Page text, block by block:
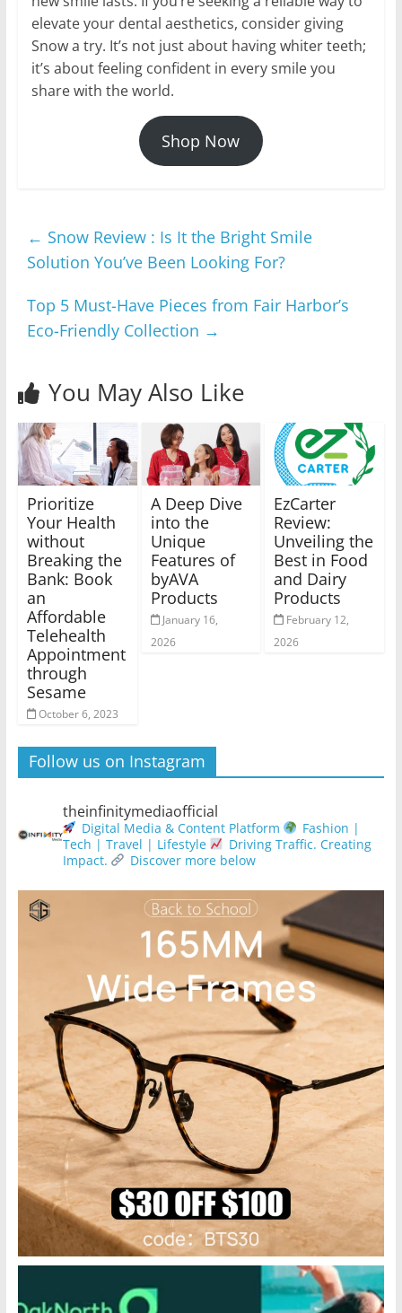
elevate your dental aesthetics, consider giving
Snow a try. It’s not just about having whiter teeth;
it’s about feeling confident in every smile you
share with the world.
Shop Now
← Snow Review : Is It the Bright Smile
Solution You’ve Been Looking For?
Top 5 Must-Have Pieces from Fair Harbor’s
Eco-Friendly Collection →
You May Also Like
Prioritize
Your Health
without
Breaking the
Bank: Book
an
Affordable
Telehealth
Appointment
through
Sesame
October 6, 2023
A Deep Dive
into the
Unique
Features of
byAVA
Products
January 16,
2026
EzCarter
Review:
Unveiling the
Best in Food
and Dairy
Products
February 12,
2026
Follow us on Instagram
theinfinitymediaofficial
Digital Media & Content Platform
Fashion |
Tech | Travel | Lifestyle
Driving Traffic. Creating
Impact.
Discover more below